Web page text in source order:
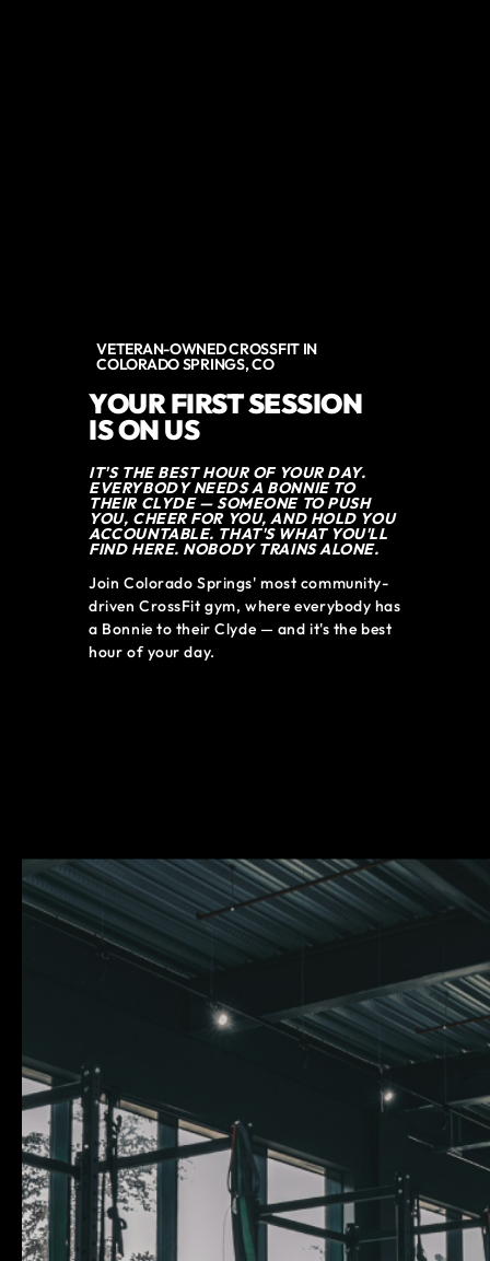
VETERAN-OWNED CROSSFIT IN
COLORADO SPRINGS, CO
YOUR FIRST SESSION
IS ON US
IT'S THE BEST HOUR OF YOUR DAY.
EVERYBODY NEEDS A BONNIE TO
THEIR CLYDE — SOMEONE TO PUSH
YOU, CHEER FOR YOU, AND HOLD YOU
ACCOUNTABLE. THAT'S WHAT YOU'LL
FIND HERE. NOBODY TRAINS ALONE.
Join Colorado Springs' most community-
driven CrossFit gym, where everybody has
a Bonnie to their Clyde — and it's the best
hour of your day.